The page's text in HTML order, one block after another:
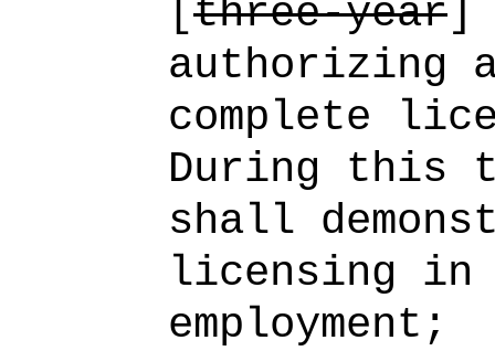
three-year
authorizing
complete
During this
shall
licensing in
employment;